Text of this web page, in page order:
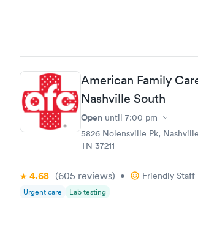
American Family
Nashville South
Open until 7:00 pm
5826 Nolensville Pk,
TN 37211
4.68 (605 reviews) • Friendly Staff
Urgent care Lab testing